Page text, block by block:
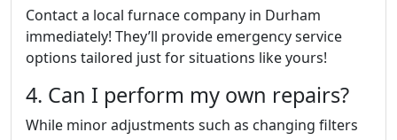
Contact a local furnace company in Durham
immediately! They’ll provide emergency service
options tailored just for situations like yours!
4. Can I perform my own repairs?
While minor adjustments such as changing filters